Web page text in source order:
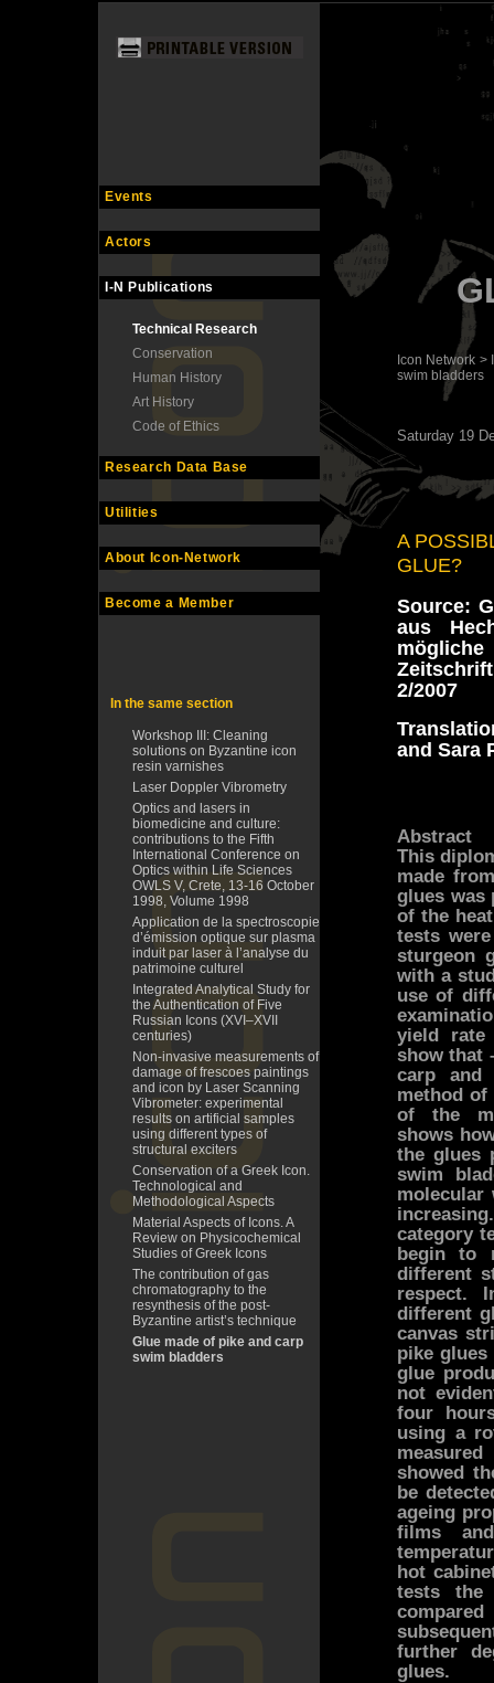
Events
Actors
I-N Publications
Technical Research
Conservation
Human History
Art History
Code of Ethics
Research Data Base
Utilities
About Icon-Network
Become a Member
In the same section
Workshop III: Cleaning
solutions on Byzantine icon
resin varnishes
Laser Doppler Vibrometry
Optics and lasers in
biomedicine and culture:
contributions to the Fifth
International Conference on
Optics within Life Sciences
OWLS V, Crete, 13-16 October
1998, Volume 1998
Application de la spectroscopie
d’émission optique sur plasma
induit par laser à l’analyse du
patrimoine culturel
Integrated Analytical Study for
the Authentication of Five
Russian Icons (XVI–XVII
centuries)
Non-invasive measurements of
damage of frescoes paintings
and icon by Laser Scanning
Vibrometer: experimental
results on artificial samples
using different types of
structural exciters
Conservation of a Greek Icon.
Technological and
Methodological Aspects
Material Aspects of Icons. A
Review on Physicochemical
Studies of Greek Icons
The contribution of gas
chromatography to the
resynthesis of the post-
Byzantine artist’s technique
Glue made of pike and carp
swim bladders
Icon Network >
swim bladders
Saturday 19
A
GLUE?
Source:
aus
2/2007
and Sara
Abstract
This
made
glues was
of the
tests
sturgeon
with a
use of
yield rate
show that
carp and
method
of the
shows
the glues
swim
molecular
category
begin to
different
respect.
different
canvas
pike
glue
not
four
using a
showed
be
ageing
films
hot
tests the
further
glues.